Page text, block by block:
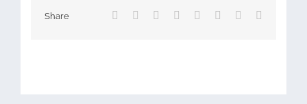
Share Facebook Reddit LinkedIn
TumblrPinterest